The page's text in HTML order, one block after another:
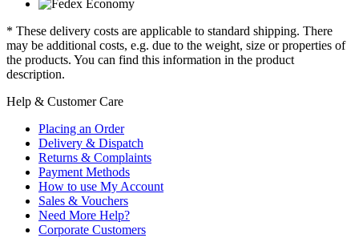
* These delivery costs are applicable to standard shipping. There
may be additional costs, e.g. due to the weight, size or properties of
the products. You can find this information in the product
description.
Help & Customer Care
Placing an Order
Delivery & Dispatch
Returns & Complaints
Payment Methods
How to use My Account
Sales & Vouchers
Need More Help?
Corporate Customers